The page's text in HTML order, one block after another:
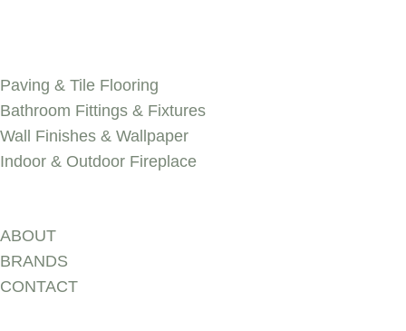
Paving & Tile Flooring
Bathroom Fittings & Fixtures
Wall Finishes & Wallpaper
Indoor & Outdoor Fireplace
ABOUT
BRANDS
CONTACT